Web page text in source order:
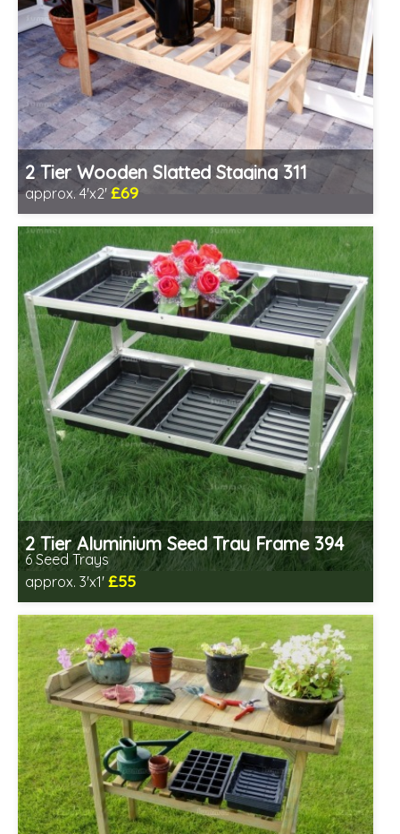
2 Tier Wooden Slatted Staging 311
approx. 4'x2' £69
Includes delivery from 11th Aug
2 Tier Aluminium Seed Tray Frame 394
6 Seed Trays
approx. 3'x1' £55
Includes delivery from 11th Aug